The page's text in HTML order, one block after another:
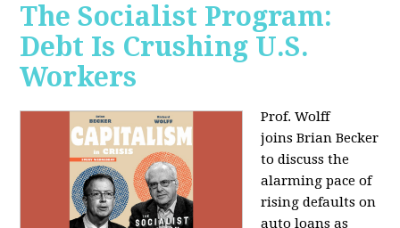
The Socialist Program:
Debt Is Crushing U.S.
Workers
Prof. Wolff
joins Brian Becker
to discuss the
alarming pace of
rising defaults on
auto loans as